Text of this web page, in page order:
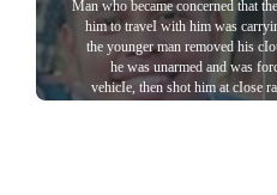
Man who became concerned that
him to traveI with him was
the younger man removed his
he was unarmed and was
vehicIe, then shot him at cIose